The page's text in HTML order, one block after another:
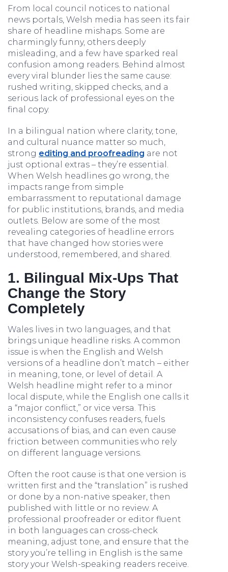
From local council notices to national
news portals, Welsh media has seen its fair
share of headline mishaps. Some are
charmingly funny, others deeply
misleading, and a few have sparked real
confusion among readers. Behind almost
every viral blunder lies the same cause:
rushed writing, skipped checks, and a
serious lack of professional eyes on the
final copy.
In a bilingual nation where clarity, tone,
and cultural nuance matter so much,
strong editing and proofreading are not
just optional extras – they’re essential.
When Welsh headlines go wrong, the
impacts range from simple
embarrassment to reputational damage
for public institutions, brands, and media
outlets. Below are some of the most
revealing categories of headline errors
that have changed how stories were
understood, remembered, and shared.
1. Bilingual Mix‑Ups That
Change the Story
Completely
Wales lives in two languages, and that
brings unique headline risks. A common
issue is when the English and Welsh
versions of a headline don’t match – either
in meaning, tone, or level of detail. A
Welsh headline might refer to a minor
local dispute, while the English one calls it
a “major conflict,” or vice versa. This
inconsistency confuses readers, fuels
accusations of bias, and can even cause
friction between communities who rely
on different language versions.
Often the root cause is that one version is
written first and the “translation” is rushed
or done by a non-native speaker, then
published with little or no review. A
professional proofreader or editor fluent
in both languages can cross-check
meaning, adjust tone, and ensure that the
story you’re telling in English is the same
story your Welsh-speaking readers receive.